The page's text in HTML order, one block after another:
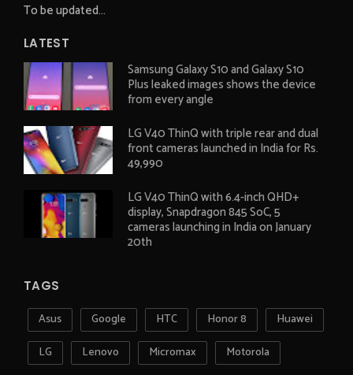
To be updated...
LATEST
Samsung Galaxy S10 and Galaxy S10
Plus leaked images shows the device
from every angle
LG V40 ThinQ with triple rear and dual
front cameras launched in India for Rs.
49,990
LG V40 ThinQ with 6.4-inch QHD+
display, Snapdragon 845 SoC, 5
cameras launching in India on January
20th
TAGS
Asus Google HTC Honor 8
Huawei
LG
Lenovo Micromax Motorola